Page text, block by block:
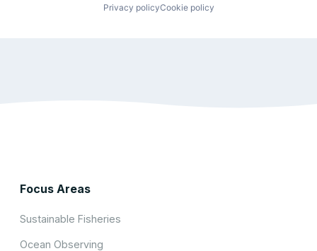
Privacy policyCookie policy
Focus Areas
Sustainable Fisheries
Ocean Observing